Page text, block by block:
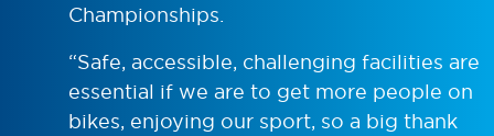
Championships.
“Safe, accessible, challenging facilities are
essential if we are to get more people on
bikes, enjoying our sport, so a big thank